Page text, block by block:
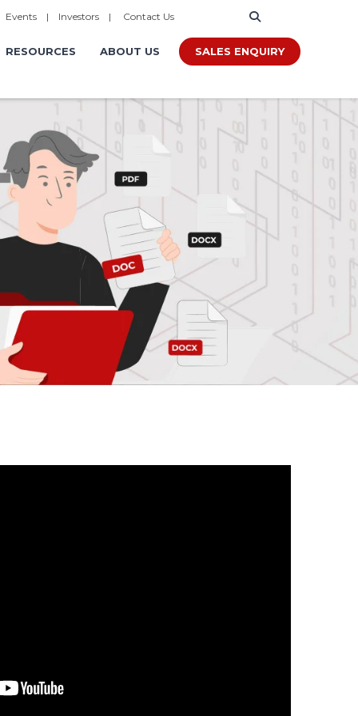
Events| Investors| Contact Us
RESOURCES ABOUT US SALES ENQUIRY